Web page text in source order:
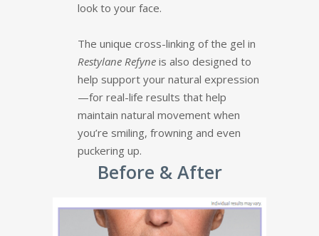
look to your face.
The unique cross-linking of the gel in
Restylane Refyne is also designed to
help support your natural expression
—for real-life results that help
maintain natural movement when
you’re smiling, frowning and even
puckering up.
Before & After